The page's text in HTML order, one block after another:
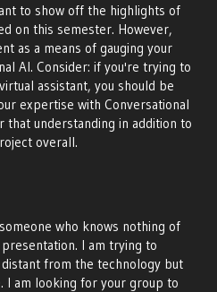
to show off the highlights of
on this semester. However,
as a means of gauging your
AI. Consider: if you're trying to
assistant, you should be
expertise with Conversational
that understanding in addition to
overall.
who knows nothing of
I am trying to
from the technology but
I am looking for your group to